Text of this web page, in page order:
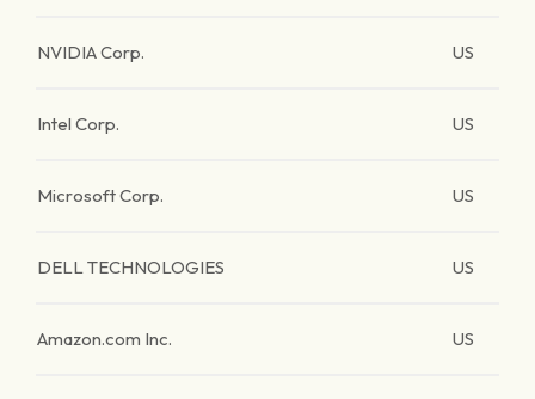
NVIDIA Corp. US
Intel Corp. US
Microsoft Corp. US
DELL TECHNOLOGIES US
Amazon.com Inc. US